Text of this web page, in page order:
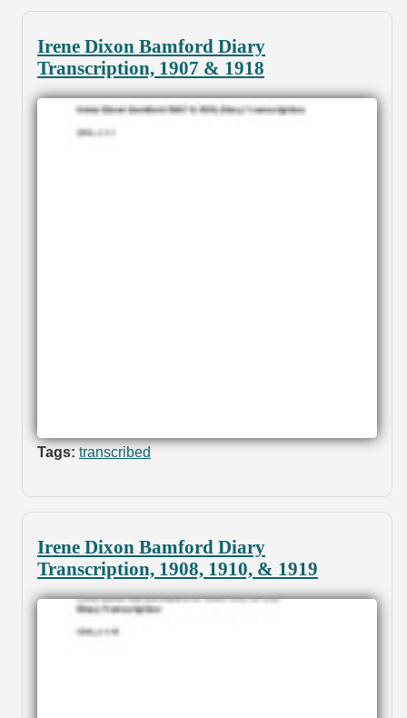
Irene Dixon Bamford Diary
Transcription, 1907 & 1918
Tags: transcribed
Irene Dixon Bamford Diary
Transcription, 1908, 1910, & 1919